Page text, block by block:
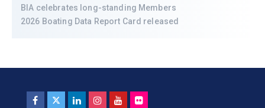
BIA celebrates long-standing Members
2026 Boating Data Report Card released